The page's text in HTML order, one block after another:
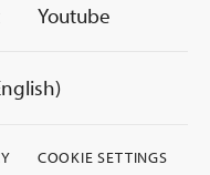
Youtube
COOKIE SETTINGS